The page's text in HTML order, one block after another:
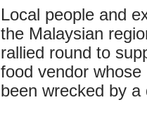
Local people and
the Malaysian
rallied round to
food vendor whose
been wrecked by a